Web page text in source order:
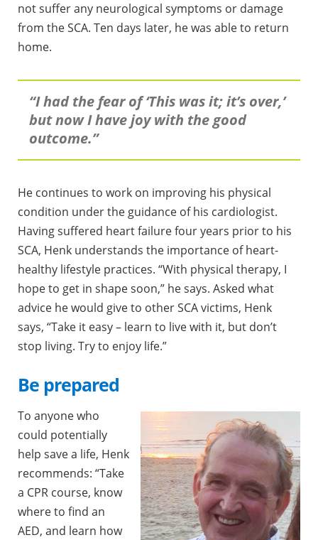
not suffer any neurological symptoms or damage
from the SCA. Ten days later, he was able to return
home.
“I had the fear of ‘This was it; it’s over,’
but now I have joy with the good
outcome.”
He continues to work on improving his physical
condition under the guidance of his cardiologist.
Having suffered heart failure four years prior to his
SCA, Henk understands the importance of heart-
healthy lifestyle practices. “With physical therapy, I
hope to get in shape soon,” he says. Asked what
advice he would give to other SCA victims, Henk
says, “Take it easy – learn to live with it, but don’t
stop living. Try to enjoy life.”
Be prepared
To anyone who
could potentially
help save a life, Henk
recommends: “Take
a CPR course, know
where to find an
AED, and learn how